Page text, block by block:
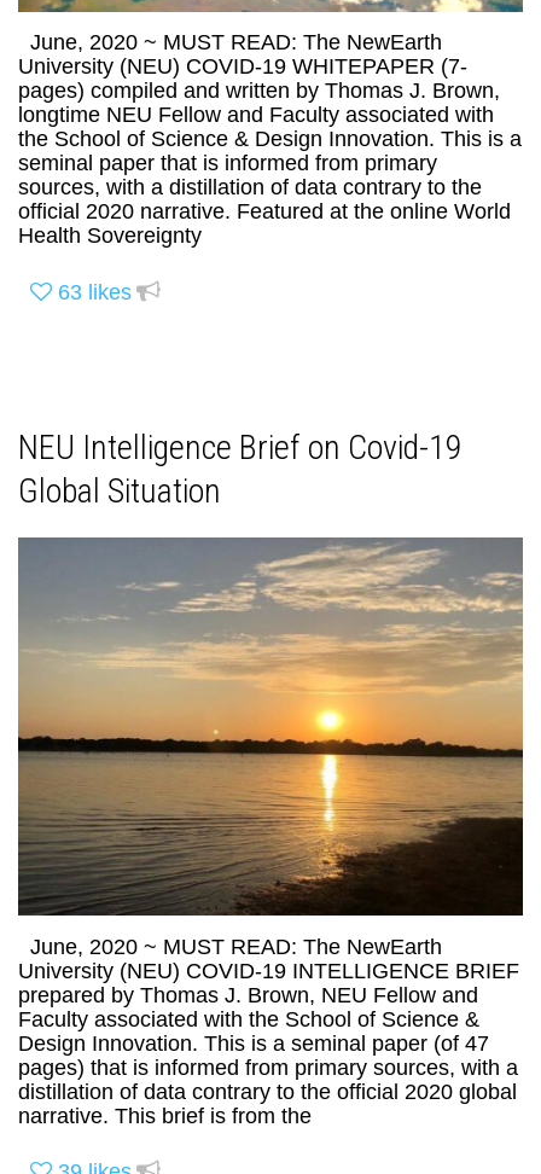
June, 2020 ~ MUST READ: The NewEarth
University (NEU) COVID-19 WHITEPAPER (7-
pages) compiled and written by Thomas J. Brown,
longtime NEU Fellow and Faculty associated with
the School of Science & Design Innovation. This is a
seminal paper that is informed from primary
sources, with a distillation of data contrary to the
official 2020 narrative. Featured at the online World
Health Sovereignty
63 likes
NEU Intelligence Brief on Covid-19
Global Situation
June, 2020 ~ MUST READ: The NewEarth
University (NEU) COVID-19 INTELLIGENCE BRIEF
prepared by Thomas J. Brown, NEU Fellow and
Faculty associated with the School of Science &
Design Innovation. This is a seminal paper (of 47
pages) that is informed from primary sources, with a
distillation of data contrary to the official 2020 global
narrative. This brief is from the